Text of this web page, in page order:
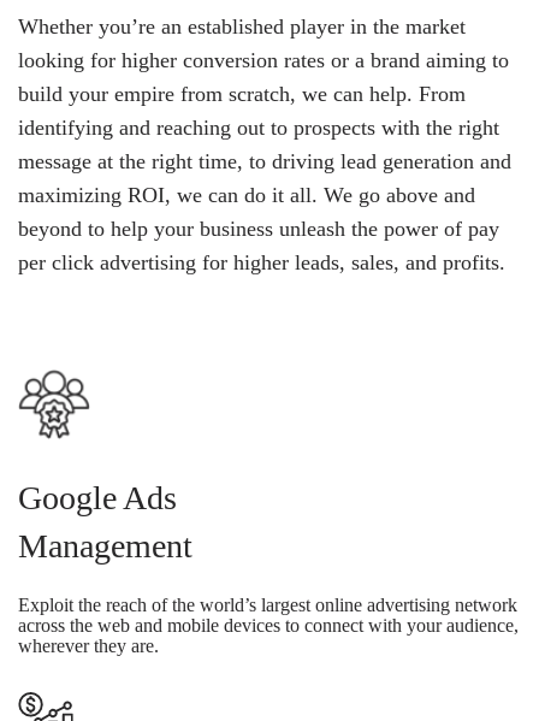
Whether you’re an established player in the market
looking for higher conversion rates or a brand aiming to
build your empire from scratch, we can help. From
identifying and reaching out to prospects with the right
message at the right time, to driving lead generation and
maximizing ROI, we can do it all. We go above and
beyond to help your business unleash the power of pay
per click advertising for higher leads, sales, and profits.
Google Ads
Management
Exploit the reach of the world’s largest online advertising network
across the web and mobile devices to connect with your audience,
wherever they are.